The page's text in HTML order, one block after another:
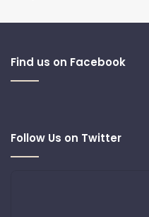
Find us on Facebook
Follow Us on Twitter